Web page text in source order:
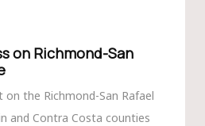
on Richmond-San
on the Richmond-San Rafael
and Contra Costa counties